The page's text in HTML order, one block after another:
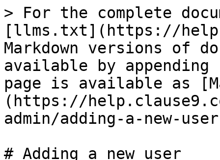
> For the complete
[llms.txt](https://
Markdown versions of
available by
page is available as
(https://
admin/adding-a-new-
# Adding a new user